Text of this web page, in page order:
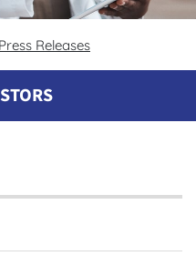
Press Releases